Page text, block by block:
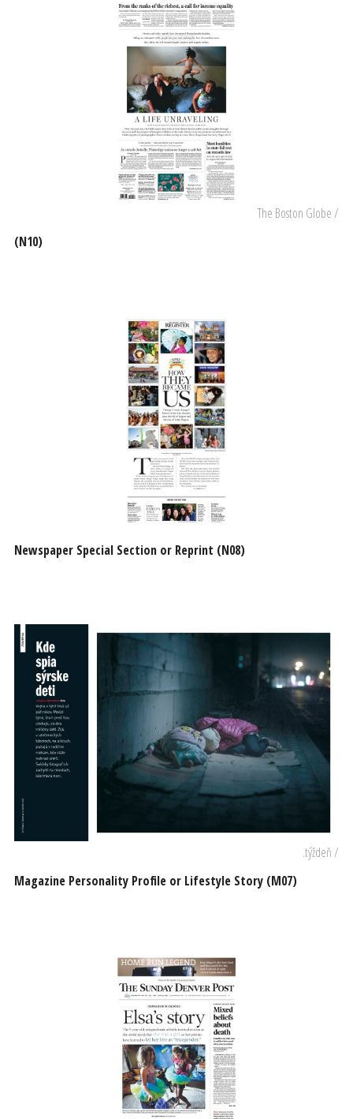
The Boston Globe /
(N10)
Newspaper Special Section or Reprint (N08)
.týždeň /
Magazine Personality Profile or Lifestyle Story (M07)